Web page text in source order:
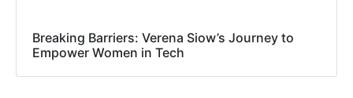
Breaking Barriers: Verena Siow’s Journey to
Empower Women in Tech